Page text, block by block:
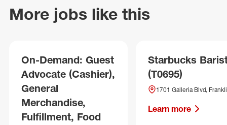
More jobs like this
On-Demand: Guest
Advocate (Cashier),
General
Merchandise,
Fulfillment, Food
Starbucks
(T0695)
1701 Galleria Blvd,
Learn more